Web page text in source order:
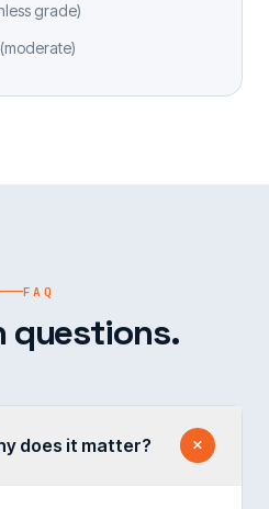
grade)
FAQ
questions.
does it matter?